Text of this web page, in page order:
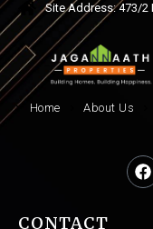
Site Address: 473/2
Home About Us
CONTACT